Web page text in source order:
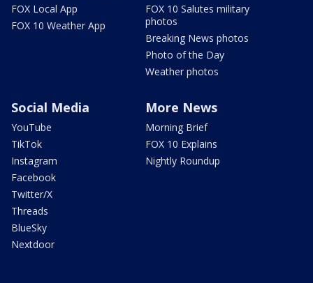
FOX Local App
FOX 10 Weather App
FOX 10 Salutes military
photos
Breaking News photos
Photo of the Day
Weather photos
Social Media
YouTube
TikTok
Instagram
Facebook
Twitter/X
Threads
BlueSky
Nextdoor
More News
Morning Brief
FOX 10 Explains
Nightly Roundup